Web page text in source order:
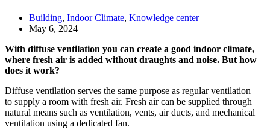
Building, Indoor Climate, Knowledge center
May 6, 2024
With diffuse ventilation you can create a good indoor climate,
where fresh air is added without draughts and noise. But how
does it work?
Diffuse ventilation serves the same purpose as regular ventilation –
to supply a room with fresh air. Fresh air can be supplied through
natural means such as ventilation, vents, air ducts, and mechanical
ventilation using a dedicated fan.